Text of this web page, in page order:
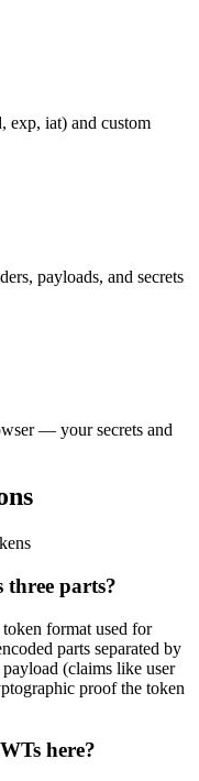
exp, iat) and custom
payloads, and secrets
— your secrets and
parts?
format used for
parts separated by
(claims like user
proof the token
here?